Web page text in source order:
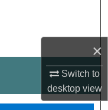
×
Switch to
desktopview